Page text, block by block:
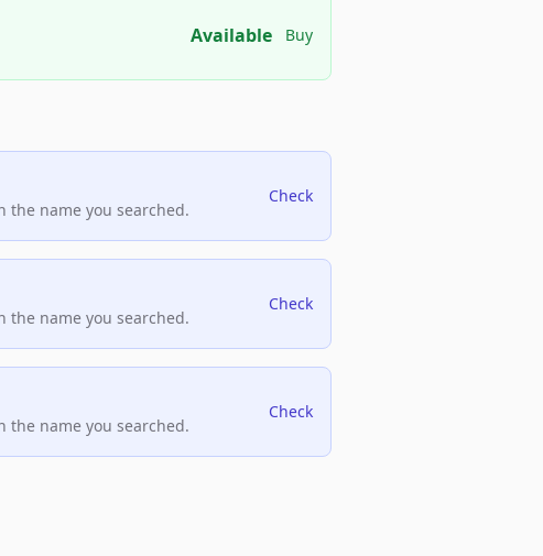
Available Buy
the name you searched.
Check
the name you searched.
Check
the name you searched.
Check